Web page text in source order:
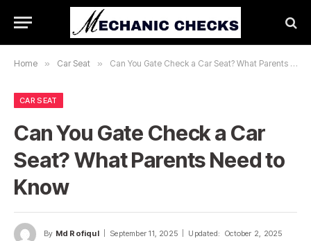
Home » Car Seat » Can You Gate Check a Car Seat? What Parents Need to Know
CAR SEAT
Can You Gate Check a Car
Seat? What Parents Need to
Know
By Md Rofiqul September 11, 2025 Updated: October 2, 2025